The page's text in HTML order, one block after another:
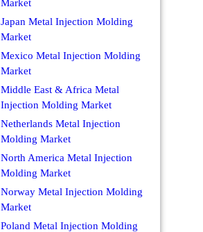
Market
Japan Metal Injection Molding
Market
Mexico Metal Injection Molding
Market
Middle East & Africa Metal
Injection Molding Market
Netherlands Metal Injection
Molding Market
North America Metal Injection
Molding Market
Norway Metal Injection Molding
Market
Poland Metal Injection Molding